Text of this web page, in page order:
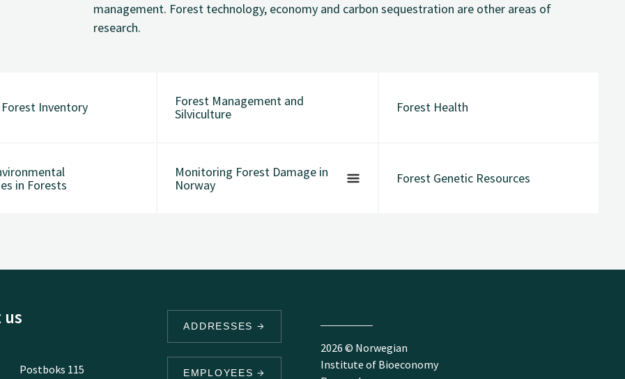
management. Forest technology, economy and carbon sequestration are other areas of
research.
Inventory
Forest Management and
Silviculture
Forest Health
in Forests
Monitoring Forest Damage in
Norway
Forest Genetic Resources
Postboks 115
ADDRESSES
EMPLOYEES
2026 © Norwegian
Institute of Bioeconomy